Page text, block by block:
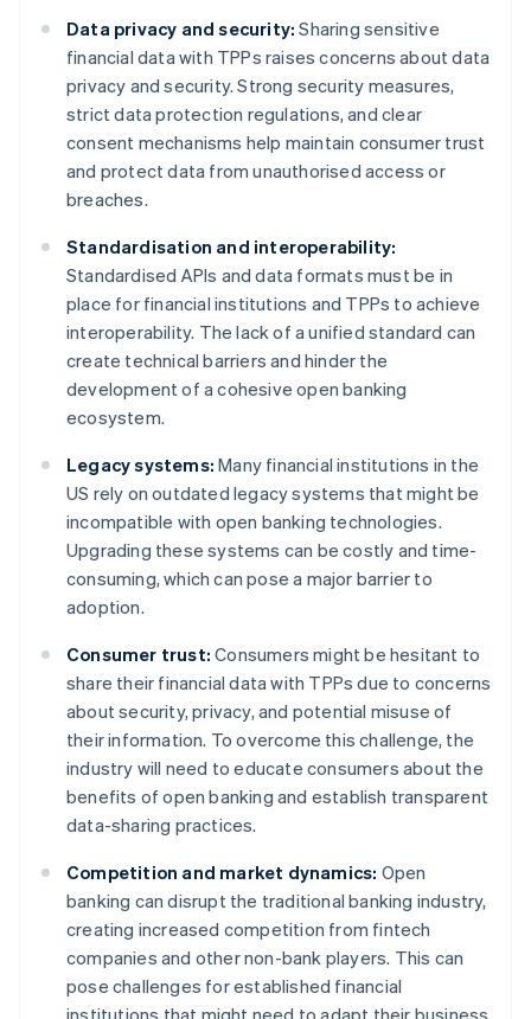
Data privacy and security: Sharing sensitive
financial data with TPPs raises concerns about data
privacy and security. Strong security measures,
strict data protection regulations, and clear
consent mechanisms help maintain consumer trust
and protect data from unauthorised access or
breaches.
Standardisation and interoperability:
Standardised APIs and data formats must be in
place for financial institutions and TPPs to achieve
interoperability. The lack of a unified standard can
create technical barriers and hinder the
development of a cohesive open banking
ecosystem.
Legacy systems: Many financial institutions in the
US rely on outdated legacy systems that might be
incompatible with open banking technologies.
Upgrading these systems can be costly and time-
consuming, which can pose a major barrier to
adoption.
Consumer trust: Consumers might be hesitant to
share their financial data with TPPs due to concerns
about security, privacy, and potential misuse of
their information. To overcome this challenge, the
industry will need to educate consumers about the
benefits of open banking and establish transparent
data-sharing practices.
Competition and market dynamics: Open
banking can disrupt the traditional banking industry,
creating increased competition from fintech
companies and other non-bank players. This can
pose challenges for established financial